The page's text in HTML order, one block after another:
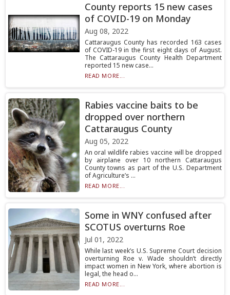
County reports 15 new cases
of COVID-19 on Monday
Aug 08, 2022
Cattaraugus County has recorded 163 cases
of COVID-19 in the first eight days of August.
The Cattaraugus County Health Department
reported 15 new case...
READ MORE...
Rabies vaccine baits to be
dropped over northern
Cattaraugus County
Aug 05, 2022
An oral wildlife rabies vaccine will be dropped
by airplane over 10 northern Cattaraugus
County towns as part of the U.S. Department
of Agriculture’s ...
READ MORE...
Some in WNY confused after
SCOTUS overturns Roe
Jul 01, 2022
While last week’s U.S. Supreme Court decision
overturning Roe v. Wade shouldn’t directly
impact women in New York, where abortion is
legal, the head o...
READ MORE...